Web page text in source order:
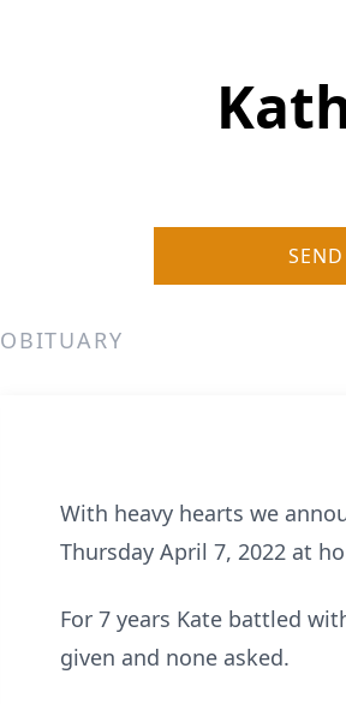
OBITUARY
With heavy hearts we
Thursday April 7, 2022 at
For 7 years Kate battled
given and none asked.